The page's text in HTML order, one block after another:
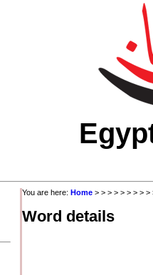
You are here: Home > > > > > > > > >
Word details